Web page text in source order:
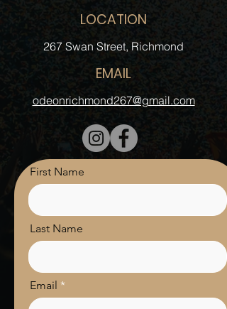
LOCATION
‍267 Swan Street, Richmond
EMAIL
odeonrichmond267@gmail.com
First Name
Last Name
Email